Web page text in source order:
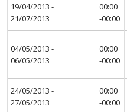
19/04/2013 -
21/07/2013
00:00
-00:00
04/05/2013 -
06/05/2013
00:00
-00:00
24/05/2013 -
27/05/2013
00:00
-00:00